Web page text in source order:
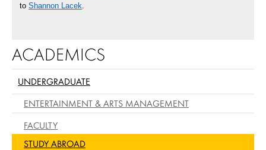
toShannon Lacek.
ACADEMICS
UNDERGRADUATE
ENTERTAINMENT & ARTS MANAGEMENT
FACULTY
STUDY ABROAD